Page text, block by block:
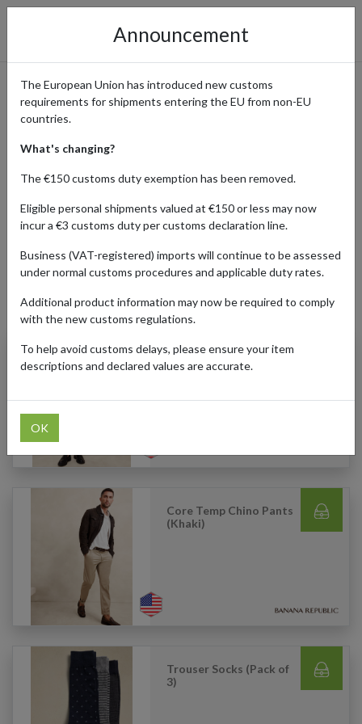
Banana Republic: Effortless
Upscale Style Delivered
Worldwide
Home Shopping Center Retailers Banana Republic
Products Our Customers Shipped Internationally
Tailored-Fit Linen-
Blend Trouser (Green)
Core Temp Chino Pants
(Khaki)
Trouser Socks (Pack of
3)
Announcement
The European Union has introduced new customs
requirements for shipments entering the EU from non-EU
countries.
What's changing?
The €150 customs duty exemption has been removed.
Eligible personal shipments valued at €150 or less may now
incur a €3 customs duty per customs declaration line.
Business (VAT-registered) imports will continue to be assessed
under normal customs procedures and applicable duty rates.
Additional product information may now be required to comply
with the new customs regulations.
To help avoid customs delays, please ensure your item
descriptions and declared values are accurate.
OK